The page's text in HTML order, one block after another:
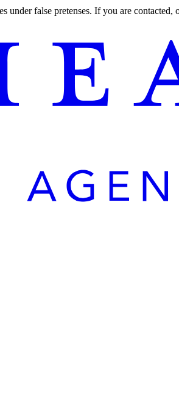
under false pretenses. If you are